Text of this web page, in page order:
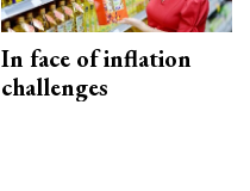
In face of inflation
challenges